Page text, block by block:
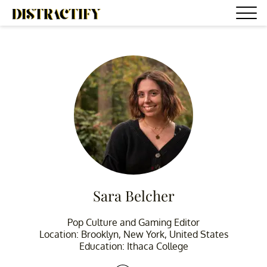
Sara Belcher
Pop Culture and Gaming Editor
Location: Brooklyn, New York, United States
Education: Ithaca College